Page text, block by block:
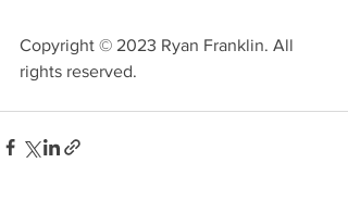
Copyright © 2023 Ryan Franklin. All
rights reserved.